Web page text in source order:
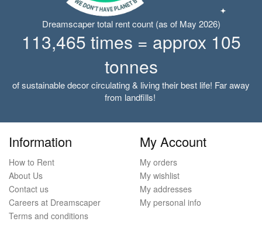
Dreamscaper total rent count (as of May 2026)
113,465 times = approx 105
tonnes
of sustainable decor circulating & living their best life! Far away
from landfills!
Information
How to Rent
About Us
Contact us
Careers at Dreamscaper
Terms and conditions
My Account
My orders
My wishlist
My addresses
My personal info